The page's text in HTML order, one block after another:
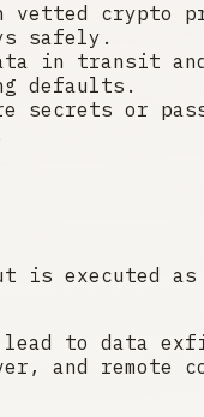
vetted crypto
safely.
in transit
defaults.
secrets or
is executed as
lead to data
and remote